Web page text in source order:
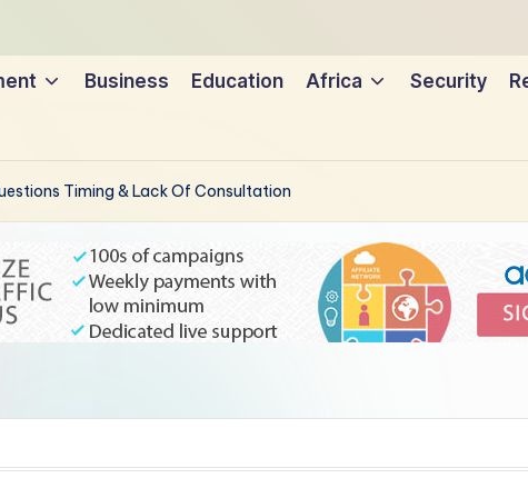
Business Education Africa Security
Timing & Lack Of Consultation